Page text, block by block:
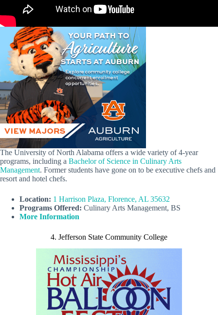
The University of North Alabama offers a wide variety of 4-year
programs, including a Bachelor of Science in Culinary Arts
Management. Former students have gone on to be executive chefs and
resort and hotel chefs.
Location: 1 Harrison Plaza, Florence, AL 35632
Programs Offered: Culinary Arts Management, BS
More Information
4. Jefferson State Community College